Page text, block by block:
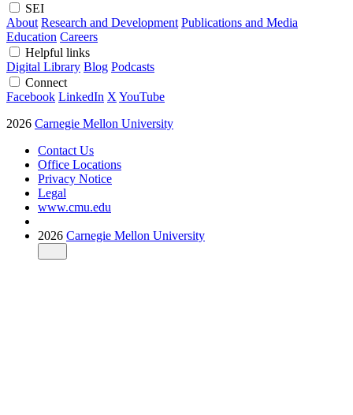
SEI
About Research and Development Publications and Media
Education Careers
Helpful links
Digital Library Blog Podcasts
Connect
Facebook LinkedIn X YouTube
2026 Carnegie Mellon University
Contact Us
Office Locations
Privacy Notice
Legal
www.cmu.edu
2026 Carnegie Mellon University